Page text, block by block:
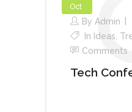
Oct
By Admin
In Ideas
Comments
Tech